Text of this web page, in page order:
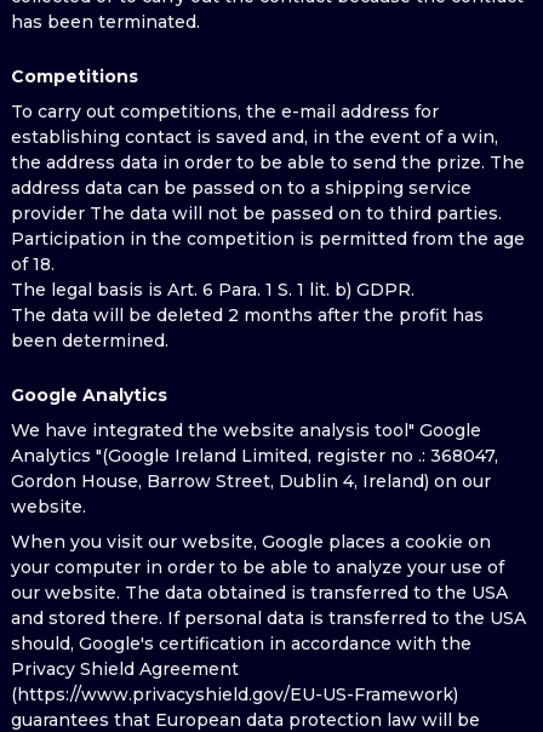
has been terminated.
Competitions
To carry out competitions, the e-mail address for
establishing contact is saved and, in the event of a win,
the address data in order to be able to send the prize. The
address data can be passed on to a shipping service
provider The data will not be passed on to third parties.
Participation in the competition is permitted from the age
of 18.
The legal basis is Art. 6 Para. 1 S. 1 lit. b) GDPR.
The data will be deleted 2 months after the profit has
been determined.
Google Analytics
We have integrated the website analysis tool" Google
Analytics "(Google Ireland Limited, register no .: 368047,
Gordon House, Barrow Street, Dublin 4, Ireland) on our
website.
When you visit our website, Google places a cookie on
your computer in order to be able to analyze your use of
our website. The data obtained is transferred to the USA
and stored there. If personal data is transferred to the USA
should, Google's certification in accordance with the
Privacy Shield Agreement
(https://www.privacyshield.gov/EU-US-Framework)
guarantees that European data protection law will be